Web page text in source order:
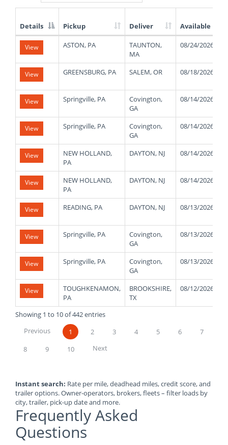
List
Truck
Loads
Details Pickup Deliver Available
View ASTON, PA
TAUNTON,
MA
08/24/2026
View GREENSBURG, PA SALEM, OR 08/18/2026
View Springville, PA
Covington,
GA
08/14/2026
View Springville, PA
Covington,
GA
08/14/2026
View
NEW HOLLAND,
PA
DAYTON, NJ 08/14/2026
View
NEW HOLLAND,
PA
DAYTON, NJ 08/14/2026
View READING, PA DAYTON, NJ 08/13/2026
View Springville, PA
Covington,
GA
08/13/2026
View Springville, PA
Covington,
GA
08/13/2026
View
TOUGHKENAMON,
PA
BROOKSHIRE,
TX
08/12/2026
Showing 1 to 10 of 442 entries
Previous
1 2 3 4 5 6
7
8
9 10 Next
Instant search: Rate per mile, deadhead miles, credit score, and
trailer options. Owner-operators, brokers, fleets – filter loads by
city, trailer, pick-up date and more.
Frequently Asked
Questions